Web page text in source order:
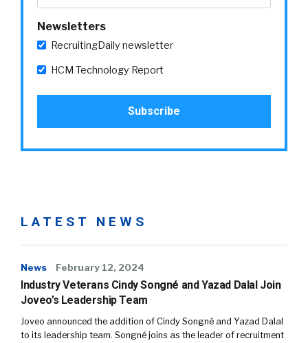
Newsletters
RecruitingDaily newsletter
HCM Technology Report
LATEST NEWS
News February 12, 2024
Industry Veterans Cindy Songné and Yazad Dalal Join
Joveo’s Leadership Team
Joveo announced the addition of Cindy Songné and Yazad Dalal
to its leadership team. Songné joins as the leader of recruitment